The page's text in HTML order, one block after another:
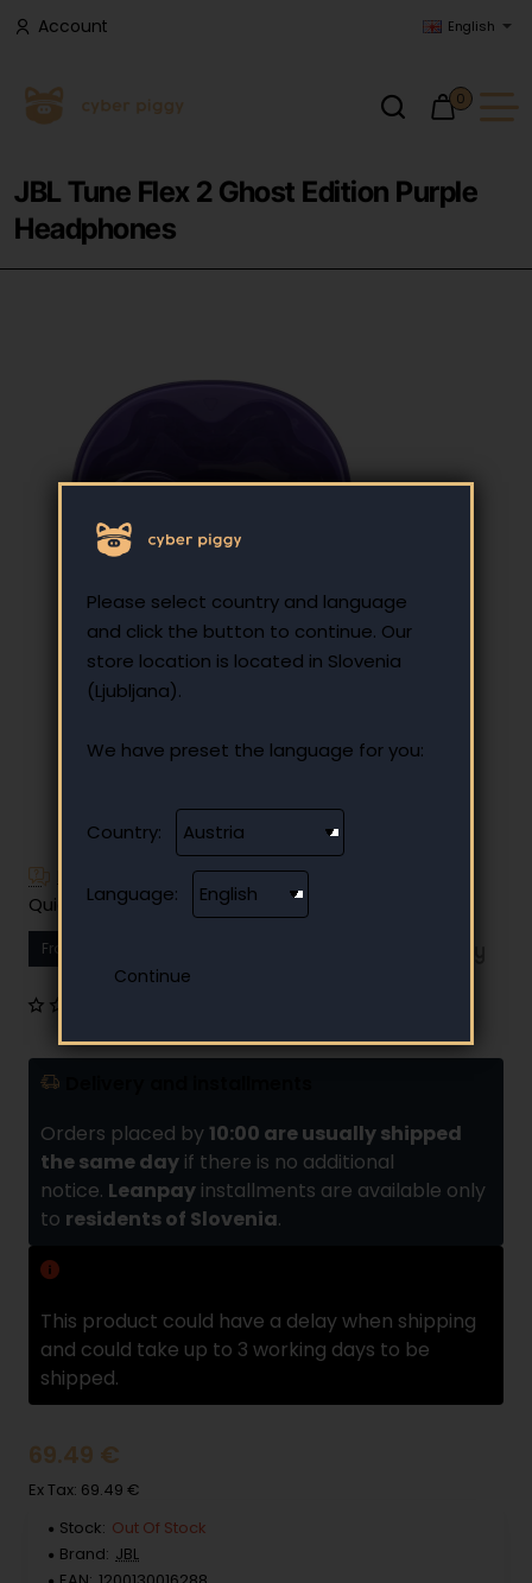
Please select country and language
and click the button to continue. Our
store location is located in Slovenia
(Ljubljana).
We have preset the language for you:
Country:
Language:
Account English
0
JBL Tune Flex 2 Ghost Edition Purple
Headphones
Have additional questions?
Quick and easy instalment payment
From
Orders placed by 10:00 are usually shipped
the same day if there is no additional
notice. Leanpay installments are available only
to residents of Slovenia.
This product could have a delay when shipping
and could take up to 3 working days to be
shipped.
69.49 €
Ex Tax: 69.49 €
Stock: Out Of Stock
Brand: JBL